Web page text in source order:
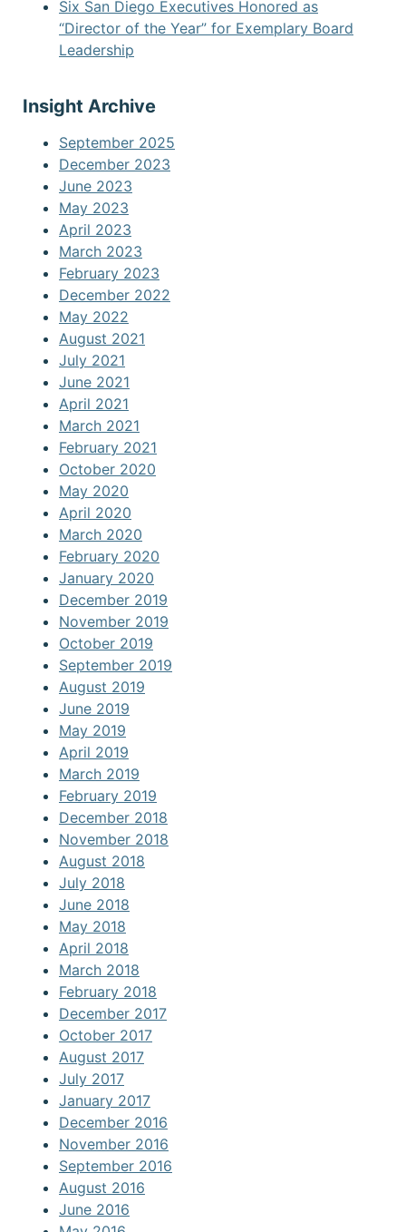
Six San Diego Executives Honored as
“Director of the Year” for Exemplary Board
Leadership
Insight Archive
September 2025
December 2023
June 2023
May 2023
April 2023
March 2023
February 2023
December 2022
May 2022
August 2021
July 2021
June 2021
April 2021
March 2021
February 2021
October 2020
May 2020
April 2020
March 2020
February 2020
January 2020
December 2019
November 2019
October 2019
September 2019
August 2019
June 2019
May 2019
April 2019
March 2019
February 2019
December 2018
November 2018
August 2018
July 2018
June 2018
May 2018
April 2018
March 2018
February 2018
December 2017
October 2017
August 2017
July 2017
January 2017
December 2016
November 2016
September 2016
August 2016
June 2016